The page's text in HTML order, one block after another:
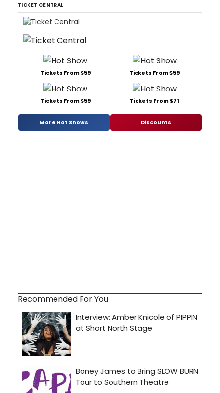
TICKET CENTRAL
Tickets From $59 Tickets From $59
Tickets From $59 Tickets From $71
More Hot Shows Discounts
Recommended For You